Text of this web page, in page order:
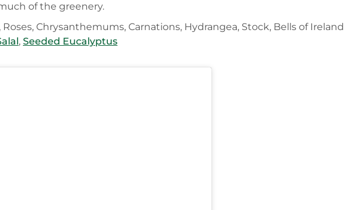
of the greenery.
Roses, Chrysanthemums, Carnations, Hydrangea, Stock, Bells of Ireland
, Seeded Eucalyptus